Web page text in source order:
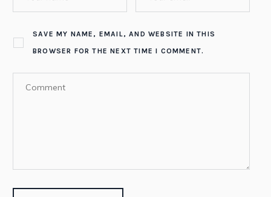
SAVE MY NAME, EMAIL, AND WEBSITE IN THIS
BROWSER FOR THE NEXT TIME I COMMENT.